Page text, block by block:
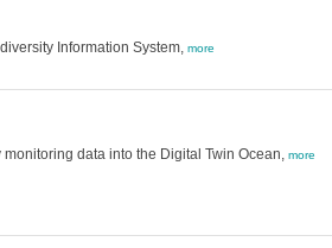
Information System, more
data into the Digital Twin Ocean, more